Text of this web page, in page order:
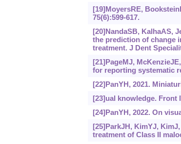
[19]MoyersRE,
75(6):‍599-617.
[20]NandaSB, KalhaAS,
the prediction of change
treatment. J Dent
[21]PageMJ,
for reporting systematic
[22]PanYH, 2021.
[23]ual knowledge. Front
[24]PanYH, 2022. On
[25]ParkJH, KimYJ,
treatment of Class II